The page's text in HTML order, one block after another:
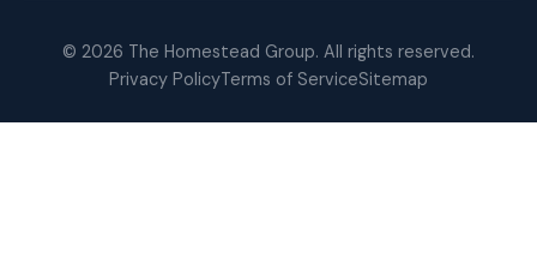
© 2026 The Homestead Group. All rights reserved.
Privacy PolicyTerms of ServiceSitemap